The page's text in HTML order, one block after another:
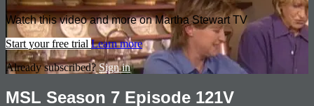
Watch this video and more on Martha Stewart TV
Start your free trial Learn more
Already subscribed?Sign in
MSL Season 7 Episode 121V